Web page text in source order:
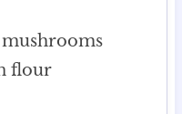
flour